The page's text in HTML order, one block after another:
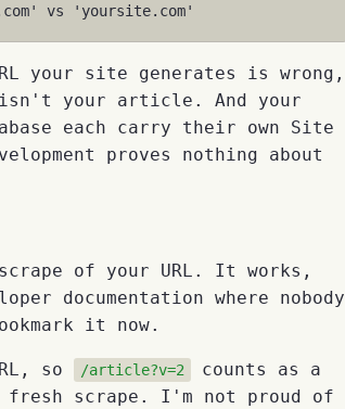
vs 'yoursite.com'
your site generates is wrong,
isn't your article. And your
each carry their own Site
proves nothing about
of your URL. It works,
documentation where nobody
it now.
so /article?v=2
counts as a
fresh scrape. I'm not proud of